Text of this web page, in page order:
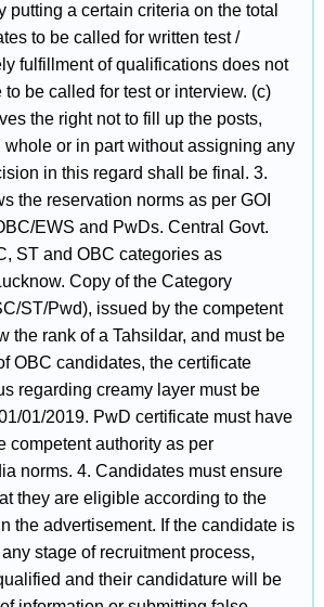
putting a certain criteria on the total
to be called for written test /
fulfillment of qualifications does not
be called for test or interview. (c)
the right not to fill up the posts,
whole or in part without assigning any
in this regard shall be final. 3.
the reservation norms as per GOI
EWS and PwDs. Central Govt.
ST and OBC categories as
Copy of the Category
ST/Pwd), issued by the competent
the rank of a Tahsildar, and must be
OBC candidates, the certificate
regarding creamy layer must be
01/2019. PwD certificate must have
competent authority as per
norms. 4. Candidates must ensure
they are eligible according to the
the advertisement. If the candidate is
stage of recruitment process,
and their candidature will be